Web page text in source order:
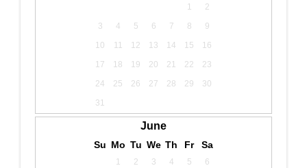
1
2
3
4 5 6 7 8
9
10
11 12 13 14 15
16
17
18 19 20 21 22
23
24
25 26 27 28 29
30
31
June
Su Mo Tu We Th Fr Sa
1 2 3 4 5
6